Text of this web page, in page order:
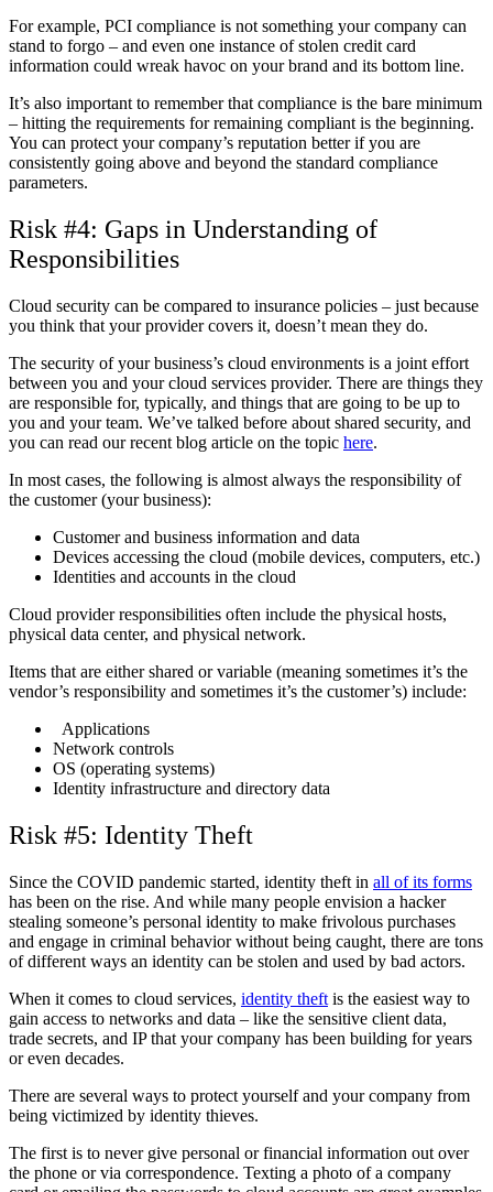
For example, PCI compliance is not something your company can
stand to forgo – and even one instance of stolen credit card
information could wreak havoc on your brand and its bottom line.
It’s also important to remember that compliance is the bare minimum
– hitting the requirements for remaining compliant is the beginning.
You can protect your company’s reputation better if you are
consistently going above and beyond the standard compliance
parameters.
Risk #4: Gaps in Understanding of
Responsibilities
Cloud security can be compared to insurance policies – just because
you think that your provider covers it, doesn’t mean they do.
The security of your business’s cloud environments is a joint effort
between you and your cloud services provider. There are things they
are responsible for, typically, and things that are going to be up to
you and your team. We’ve talked before about shared security, and
you can read our recent blog article on the topic here.
In most cases, the following is almost always the responsibility of
the customer (your business):
Customer and business information and data
Devices accessing the cloud (mobile devices, computers, etc.)
Identities and accounts in the cloud
Cloud provider responsibilities often include the physical hosts,
physical data center, and physical network.
Items that are either shared or variable (meaning sometimes it’s the
vendor’s responsibility and sometimes it’s the customer’s) include:
Applications
Network controls
OS (operating systems)
Identity infrastructure and directory data
Risk #5: Identity Theft
Since the COVID pandemic started, identity theft in all of its forms
has been on the rise. And while many people envision a hacker
stealing someone’s personal identity to make frivolous purchases
and engage in criminal behavior without being caught, there are tons
of different ways an identity can be stolen and used by bad actors.
When it comes to cloud services, identity theft is the easiest way to
gain access to networks and data – like the sensitive client data,
trade secrets, and IP that your company has been building for years
or even decades.
There are several ways to protect yourself and your company from
being victimized by identity thieves.
The first is to never give personal or financial information out over
the phone or via correspondence. Texting a photo of a company